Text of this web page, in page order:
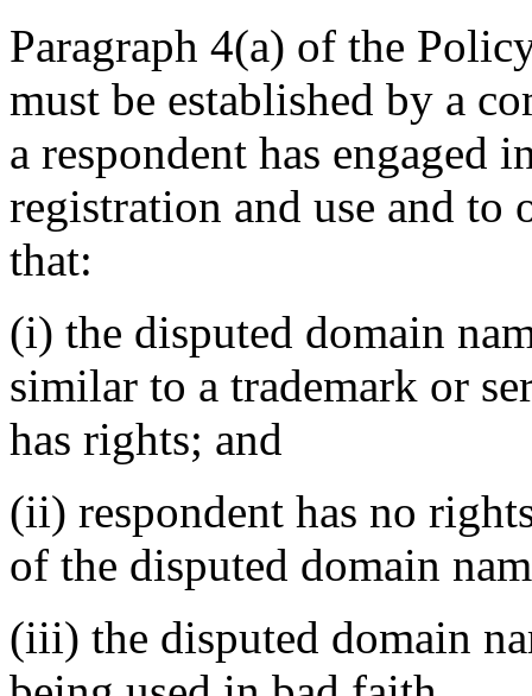
Paragraph 4(a) of the
must be established by a
a respondent has engaged
registration and use and to
that:
(i) the disputed domain
similar to a trademark or
has rights; and
(ii) respondent has no
of the disputed domain
(iii) the disputed domain